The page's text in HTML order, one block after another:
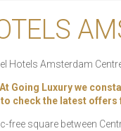
Hotels Amsterdam
At Going Luxury we
check the latest
square between